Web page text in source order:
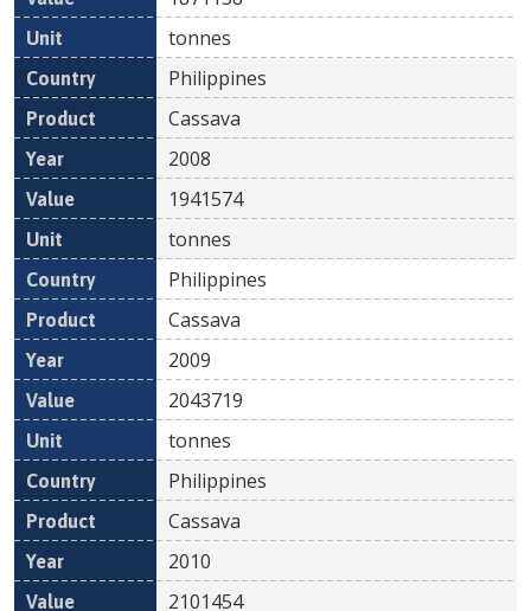
tonnes
Philippines
Cassava
2008
1941574
tonnes
Philippines
Cassava
2009
2043719
tonnes
Philippines
Cassava
2010
2101454